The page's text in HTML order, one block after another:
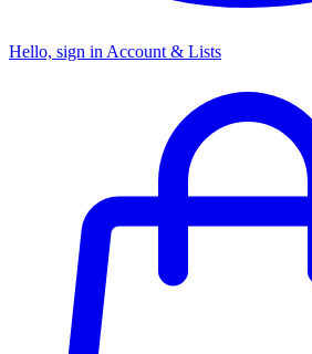
Hello, sign in Account & Lists